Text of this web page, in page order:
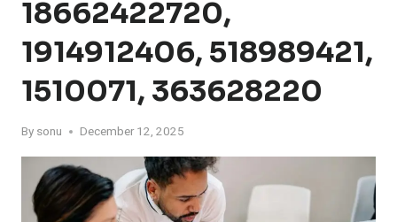
18662422720,
1914912406, 518989421,
1510071, 363628220
By sonu December 12, 2025